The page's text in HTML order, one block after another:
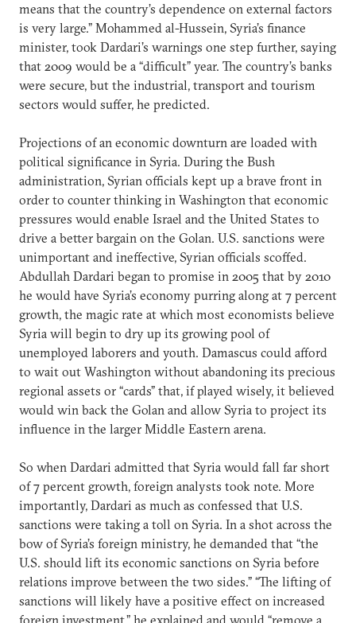
means that the country’s dependence on external factors
is very large.” Mohammed al-Hussein, Syria’s finance
minister, took Dardari’s warnings one step further, saying
that 2009 would be a “difficult” year. The country’s banks
were secure, but the industrial, transport and tourism
sectors would suffer, he predicted.
Projections of an economic downturn are loaded with
political significance in Syria. During the Bush
administration, Syrian officials kept up a brave front in
order to counter thinking in Washington that economic
pressures would enable Israel and the United States to
drive a better bargain on the Golan. U.S. sanctions were
unimportant and ineffective, Syrian officials scoffed.
Abdullah Dardari began to promise in 2005 that by 2010
he would have Syria’s economy purring along at 7 percent
growth, the magic rate at which most economists believe
Syria will begin to dry up its growing pool of
unemployed laborers and youth. Damascus could afford
to wait out Washington without abandoning its precious
regional assets or “cards” that, if played wisely, it believed
would win back the Golan and allow Syria to project its
influence in the larger Middle Eastern arena.
So when Dardari admitted that Syria would fall far short
of 7 percent growth, foreign analysts took note. More
importantly, Dardari as much as confessed that U.S.
sanctions were taking a toll on Syria. In a shot across the
bow of Syria’s foreign ministry, he demanded that “the
U.S. should lift its economic sanctions on Syria before
relations improve between the two sides.” “The lifting of
sanctions will likely have a positive effect on increased
foreign investment,” he explained and would “remove a